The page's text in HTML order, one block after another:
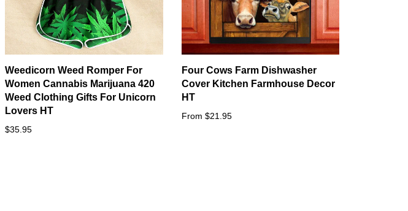
Weedicorn Weed Romper For
Women Cannabis Marijuana 420
Weed Clothing Gifts For Unicorn
Lovers HT
$35.95
Four Cows Farm Dishwasher
Cover Kitchen Farmhouse Decor
HT
From $21.95